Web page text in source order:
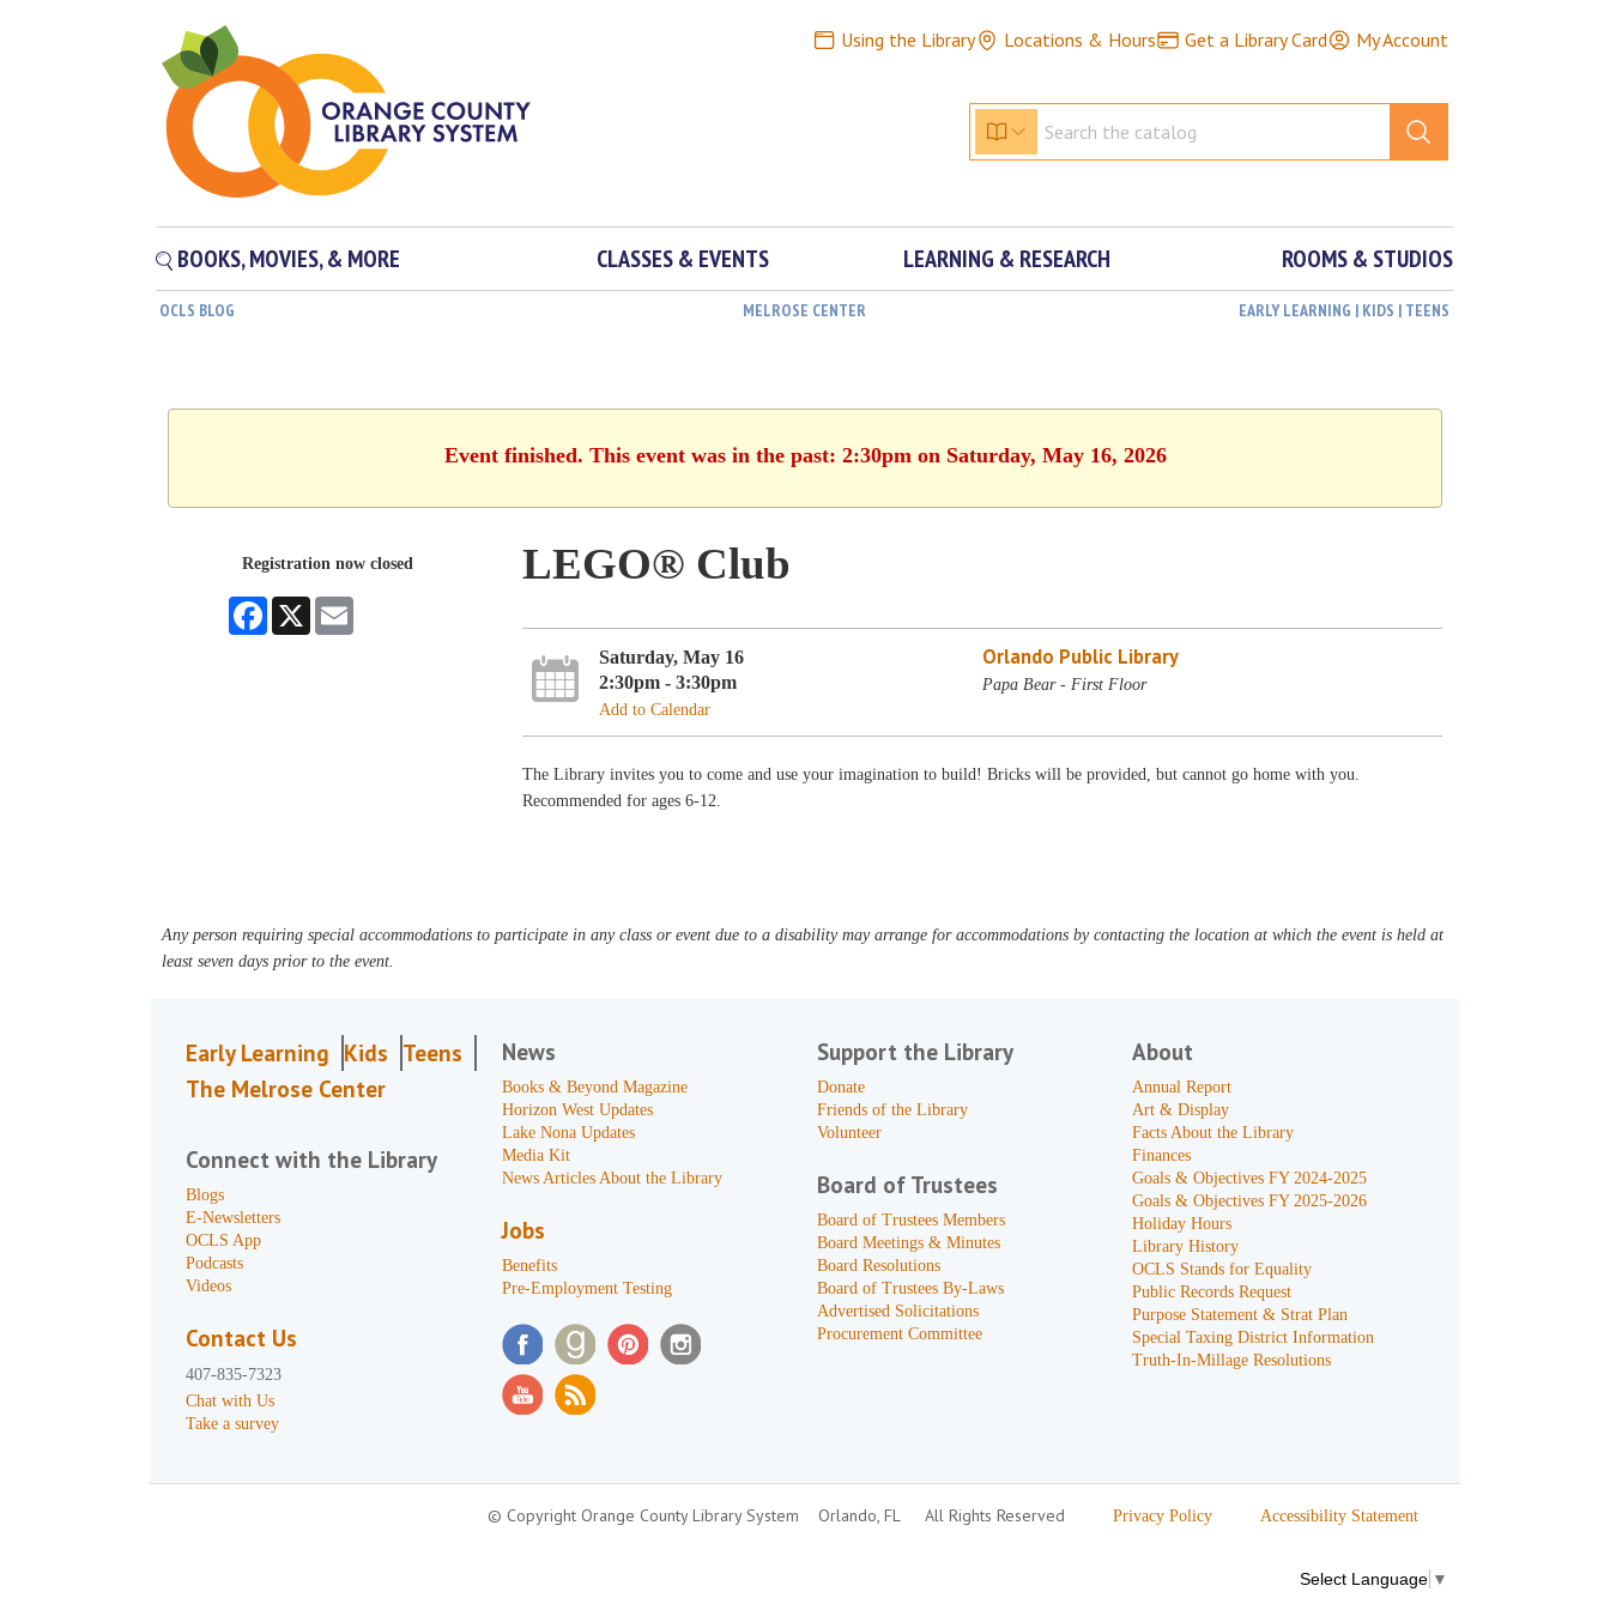
Using the Library Locations & Hours Get a Library Card My Account
BOOKS, MOVIES, & MORE CLASSES & EVENTS LEARNING & RESEARCH ROOMS & STUDIOS
OCLS BLOG MELROSE CENTER EARLY LEARNING | KIDS | TEENS
Event finished. This event was in the past: 2:30pm on Saturday, May 16, 2026
Registration now closed
Facebook
X
LEGO® Club
Saturday, May 16
2:30pm - 3:30pm
Add to Calendar
Orlando Public Library
Papa Bear - First Floor
The Library invites you to come and use your imagination to build! Bricks will be provided, but cannot go home with you.
Recommended for ages 6-12.
Any person requiring special accommodations to participate in any class or event due to a disability may arrange for accommodations by contacting the location at which the event is held at
least seven days prior to the event.
Early Learning Kids Teens
The Melrose Center
Connect with the Library
Blogs
E-Newsletters
OCLS App
Podcasts
Videos
Contact Us
407-835-7323
Chat with Us
Take a survey
News
Books & Beyond Magazine
Horizon West Updates
Lake Nona Updates
Media Kit
News Articles About the Library
Jobs
Benefits
Pre-Employment Testing
Support the Library
Donate
Friends of the Library
Volunteer
Board of Trustees
Board of Trustees Members
Board Meetings & Minutes
Board Resolutions
Board of Trustees By-Laws
Advertised Solicitations
Procurement Committee
About
Annual Report
Art & Display
Facts About the Library
Finances
Goals & Objectives FY 2024-2025
Goals & Objectives FY 2025-2026
Holiday Hours
Library History
OCLS Stands for Equality
Public Records Request
Purpose Statement & Strat Plan
Special Taxing District Information
Truth-In-Millage Resolutions
© Copyright Orange County Library System Orlando, FL All Rights Reserved Privacy Policy Accessibility Statement
Select Language ▼